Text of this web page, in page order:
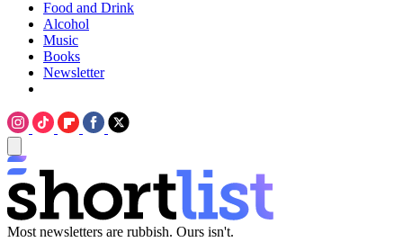
Food and Drink
Alcohol
Music
Books
Newsletter
Most newsletters are rubbish. Ours isn't.